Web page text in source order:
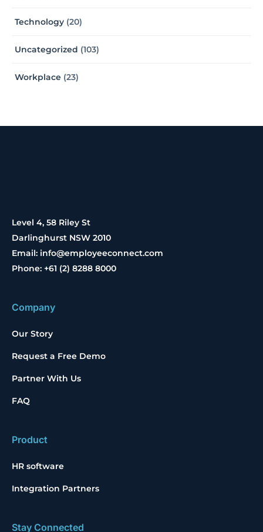
Technology (20)
Uncategorized (103)
Workplace (23)
Level 4, 58 Riley St
Darlinghurst NSW 2010
Email: info@employeeconnect.com
Phone: +61 (2) 8288 8000
Company
Our Story
Request a Free Demo
Partner With Us
FAQ
Product
HR software
Integration Partners
Stay Connected